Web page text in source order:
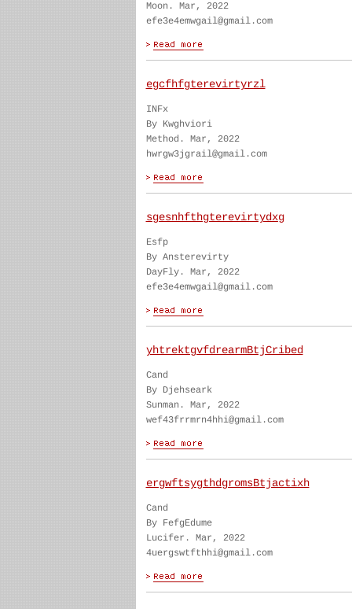
Moon. Mar, 2022
efe3e4emwgail@gmail.com
egcfhfgterevirtyrzl
INFx
By Kwghviori
Method. Mar, 2022
hwrgw3jgrail@gmail.com
sgesnhfthgterevirtydxg
Esfp
By Ansterevirty
DayFly. Mar, 2022
efe3e4emwgail@gmail.com
yhtrektgvfdrearmBtjCribed
Cand
By Djehseark
Sunman. Mar, 2022
wef43frrmrn4hhi@gmail.com
ergwftsygthdgromsBtjactixh
Cand
By FefgEdume
Lucifer. Mar, 2022
4uergswtfthhi@gmail.com